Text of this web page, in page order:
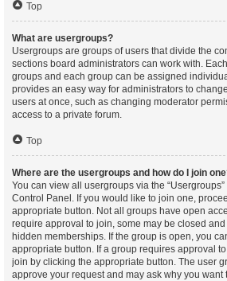
Top
What are usergroups?
Usergroups are groups of users that divide the
sections board administrators can work with.
groups and each group can be assigned
provides an easy way for administrators to
users at once, such as changing moderator
access to a private forum.
Top
Where are the usergroups and how do I join
You can view all usergroups via the
Control Panel. If you would like to join one,
appropriate button. Not all groups have open
require approval to join, some may be closed
hidden memberships. If the group is open, you
appropriate button. If a group requires approval
join by clicking the appropriate button. The user
approve your request and may ask why you